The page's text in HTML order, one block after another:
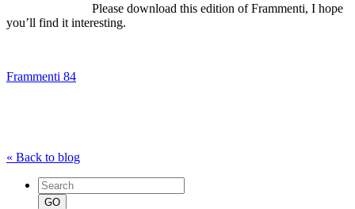
Please download this edition of Frammenti, I hope
you’ll find it interesting.
Frammenti 84
« Back to blog
Search
for: